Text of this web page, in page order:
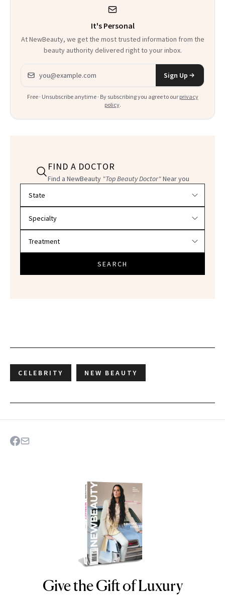
It's Personal
At NewBeauty, we get the most trusted information from the
beauty authority delivered right to your inbox.
Email address
Sign Up
Free · Unsubscribe anytime · By subscribing you agree to our privacy
policy.
FIND A DOCTOR
Find a NewBeauty "Top Beauty Doctor"Near you
SEARCH
CELEBRITY NEW BEAUTY
NEWBEAUTY
Give the Gift of Luxury